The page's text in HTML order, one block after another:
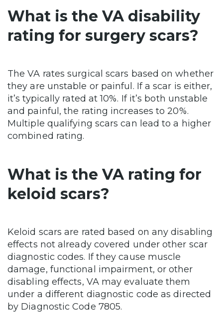
What is the VA disability
rating for surgery scars?
The VA rates surgical scars based on whether
they are unstable or painful. If a scar is either,
it’s typically rated at 10%. If it’s both unstable
and painful, the rating increases to 20%.
Multiple qualifying scars can lead to a higher
combined rating.
What is the VA rating for
keloid scars?
Keloid scars are rated based on any disabling
effects not already covered under other scar
diagnostic codes. If they cause muscle
damage, functional impairment, or other
disabling effects, VA may evaluate them
under a different diagnostic code as directed
by Diagnostic Code 7805.